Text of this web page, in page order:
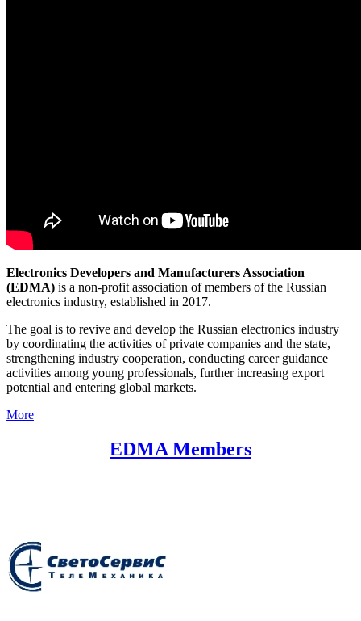
Electronics Developers and Manufacturers Association
(EDMA) is a non-profit association of members of the Russian
electronics industry, established in 2017.
The goal is to revive and develop the Russian electronics industry
by coordinating the activities of private companies and the state,
strengthening industry cooperation, conducting career guidance
activities among young professionals, further increasing export
potential and entering global markets.
More
EDMA Members